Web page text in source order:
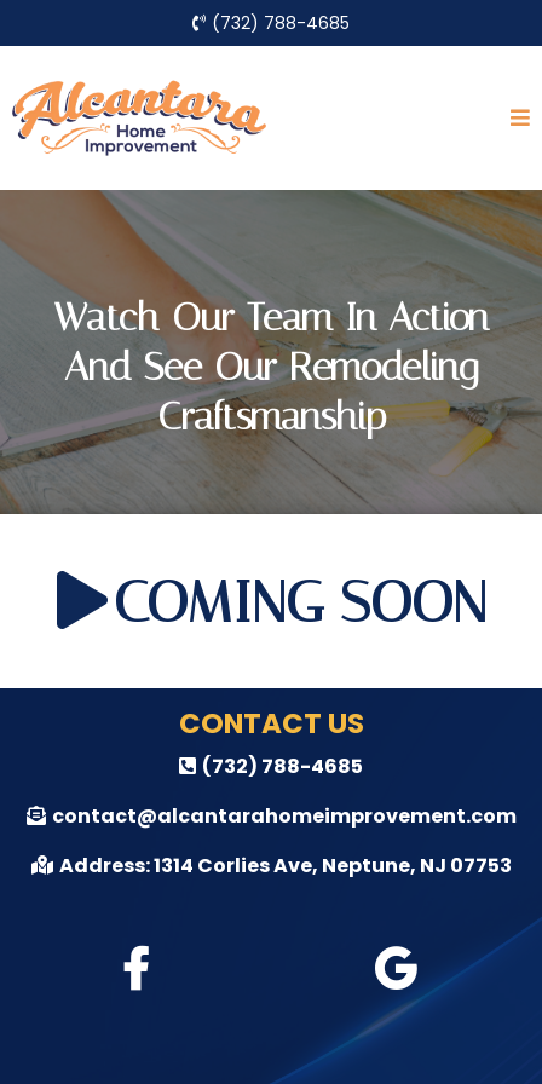
(732) 788-4685
Watch Our Team In Action
And See Our Remodeling
Craftsmanship
COMING SOON
CONTACT US
(732) 788-4685
contact@alcantarahomeimprovement.com
Address: 1314 Corlies Ave, Neptune, NJ 07753